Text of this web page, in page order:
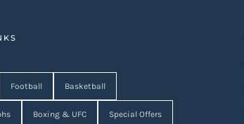
Football Basketball
Boxing & UFC Special Offers